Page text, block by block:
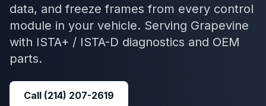
data, and freeze frames from every control
module in your vehicle. Serving Grapevine
with ISTA+ / ISTA-D diagnostics and OEM
parts.
Call (214) 207-2619